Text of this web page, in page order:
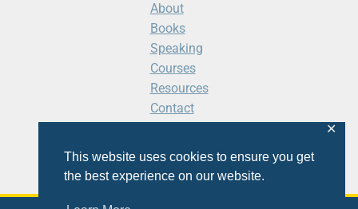
This website uses cookies to ensure you get
the best experience on our website.
✕
About
Books
Speaking
Courses
Resources
Contact